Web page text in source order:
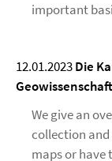
important
12.01.2023Die
We give an
collection
maps or have